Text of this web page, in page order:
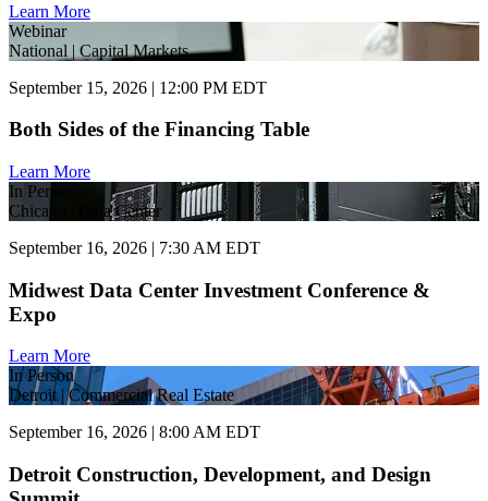
Learn More
Webinar
National | Capital Markets
September 15, 2026 | 12:00 PM EDT
Both Sides of the Financing Table
Learn More
In Person
Chicago | Data Center
September 16, 2026 | 7:30 AM EDT
Midwest Data Center Investment Conference &
Expo
Learn More
In Person
Detroit | Commercial Real Estate
September 16, 2026 | 8:00 AM EDT
Detroit Construction, Development, and Design